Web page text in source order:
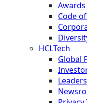
Code
HCLTech
Global